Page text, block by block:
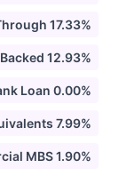
17.33%
12.93%
Loan 0.00%
7.99%
MBS 1.90%